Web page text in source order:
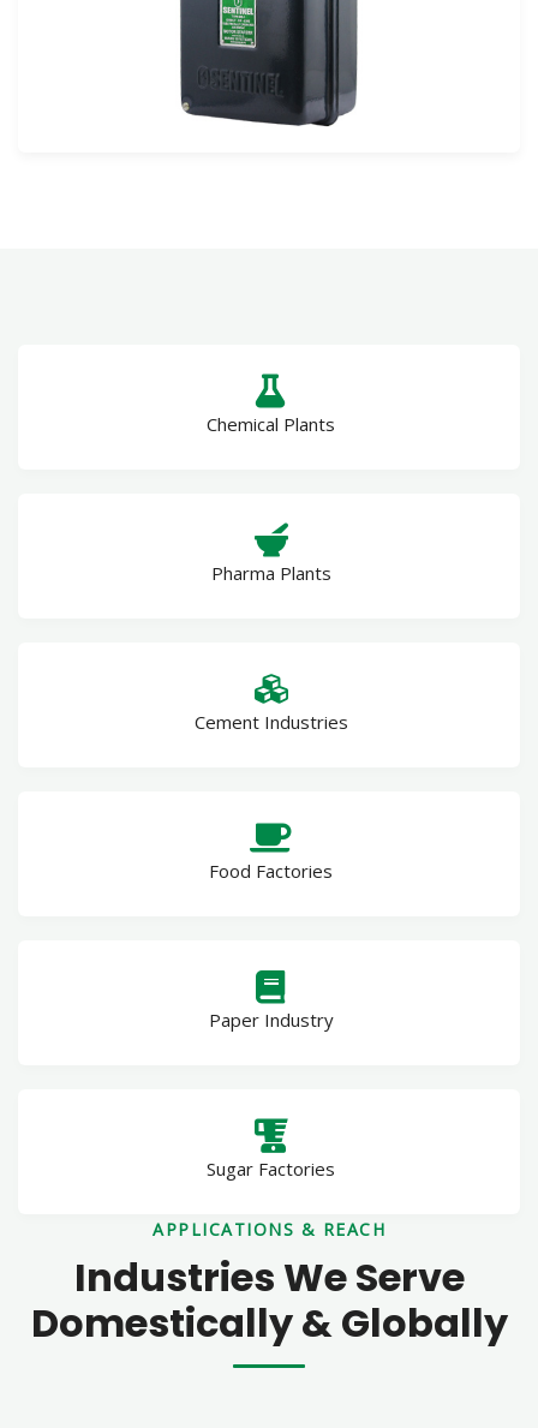
Chemical Plants
Pharma Plants
Cement Industries
Food Factories
Paper Industry
Sugar Factories
APPLICATIONS & REACH
Industries We Serve
Domestically & Globally